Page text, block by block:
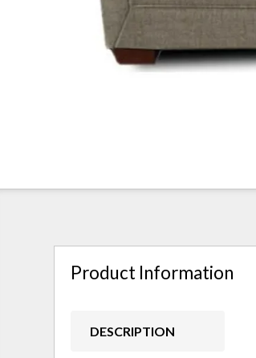
Product Information
DESCRIPTION